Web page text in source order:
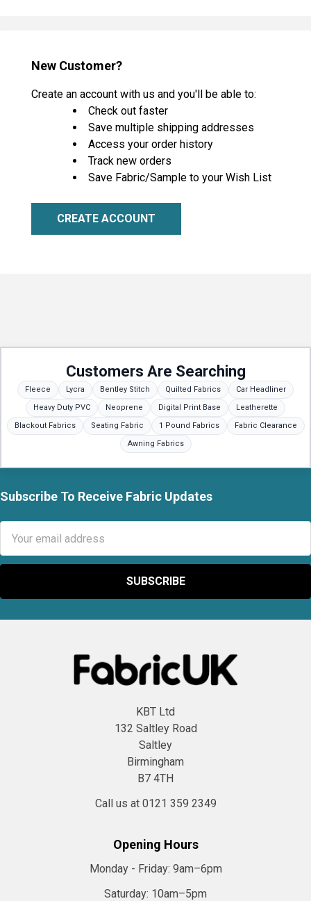
New Customer?
Create an account with us and you'll be able to:
Check out faster
Save multiple shipping addresses
Access your order history
Track new orders
Save Fabric/Sample to your Wish List
CREATE ACCOUNT
Customers Are Searching
Fleece Lycra Bentley Stitch Quilted Fabrics
Car Headliner
Heavy Duty PVC
Neoprene Digital Print Base
Leatherette
Blackout Fabrics
Seating Fabric 1 Pound Fabrics
Fabric Clearance
Awning Fabrics
Footer
Subscribe To Receive Fabric Updates
Address
KBT Ltd
132 Saltley Road
Saltley
Birmingham
B7 4TH
Call us at 0121 359 2349
Opening Hours
Monday - Friday: 9am–6pm
Saturday: 10am–5pm